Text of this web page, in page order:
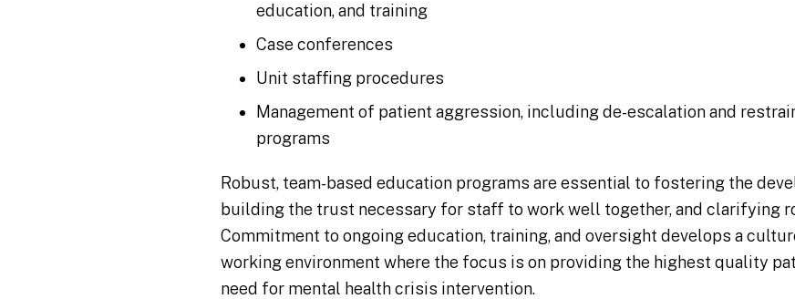
education, and training
Case conferences
Unit staffing procedures
Management of patient aggression, including de-escalation and
programs
Robust, team-based education programs are essential to fostering the
building the trust necessary for staff to work well together, and clarifying
Commitment to ongoing education, training, and oversight develops a
working environment where the focus is on providing the highest quality
need for mental health crisis intervention.